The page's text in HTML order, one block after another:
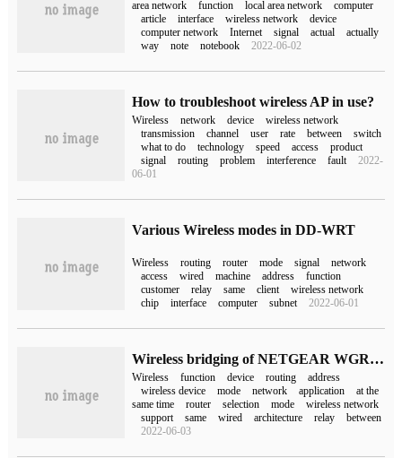
area network
function local area network
computer
article
interface wireless network
device
computer network
Internet signal actual
actually
way
note notebook 2022-06-02
How to troubleshoot wireless AP in use?
Wireless network device
wireless network
transmission
channel user rate between
switch
what to do
technology speed access
product
signal
routing problem interference fault
2022-
06-01
Various Wireless modes in DD-WRT
Wireless routing router mode signal
network
access
wired machine address
function
customer
relay same client
wireless network
chip
interface computer subnet 2022-06-01
Wireless bridging of NETGEAR WGR612
Wireless function device routing
address
wireless device
mode network application
at the
same time
router selection mode
wireless network
support
same wired architecture relay
between
2022-06-03